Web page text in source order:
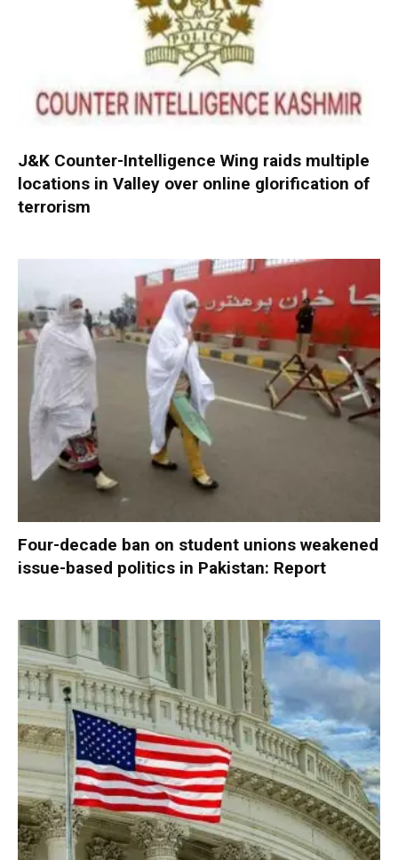
J&K Counter-Intelligence Wing raids multiple
locations in Valley over online glorification of
terrorism
Four-decade ban on student unions weakened
issue-based politics in Pakistan: Report